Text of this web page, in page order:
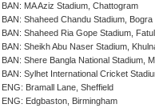
BAN: MA Aziz Stadium, Chattogram
BAN: Shaheed Chandu Stadium, Bogra
BAN: Shaheed Ria Gope Stadium,
BAN: Sheikh Abu Naser Stadium,
BAN: Shere Bangla National Stadium,
BAN: Sylhet International Cricket
ENG: Bramall Lane, Sheffield
ENG: Edgbaston, Birmingham